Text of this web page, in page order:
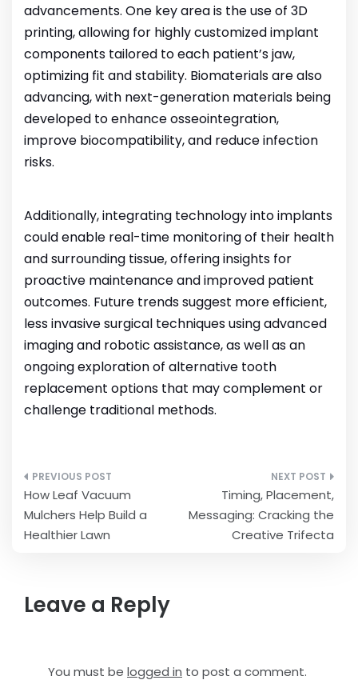
advancements. One key area is the use of 3D
printing, allowing for highly customized implant
components tailored to each patient’s jaw,
optimizing fit and stability. Biomaterials are also
advancing, with next-generation materials being
developed to enhance osseointegration,
improve biocompatibility, and reduce infection
risks.
Additionally, integrating technology into implants
could enable real-time monitoring of their health
and surrounding tissue, offering insights for
proactive maintenance and improved patient
outcomes. Future trends suggest more efficient,
less invasive surgical techniques using advanced
imaging and robotic assistance, as well as an
ongoing exploration of alternative tooth
replacement options that may complement or
challenge traditional methods.
Post
navigation
How Leaf Vacuum
Mulchers Help Build a
Healthier Lawn
Timing, Placement,
Messaging: Cracking the
Creative Trifecta
Leave a Reply
You must be logged in to post a comment.